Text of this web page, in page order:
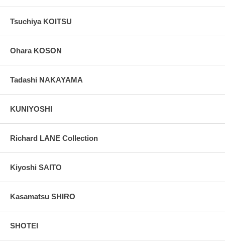
Tsuchiya KOITSU
Ohara KOSON
Tadashi NAKAYAMA
KUNIYOSHI
Richard LANE Collection
Kiyoshi SAITO
Kasamatsu SHIRO
SHOTEI